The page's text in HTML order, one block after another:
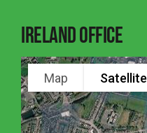
Ireland Office
Map Satellite